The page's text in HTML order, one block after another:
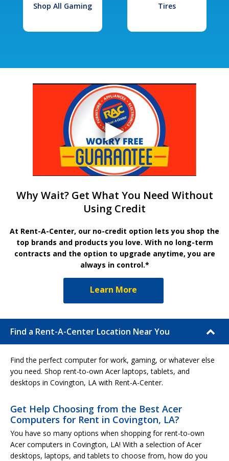
Shop All Gaming Tires
Why Wait? Get What You Need Without
Using Credit
At Rent-A-Center, our no-credit option lets you shop the
top brands and products you love. With no long-term
contracts and the option to upgrade anytime, you are
always in control.*
Learn More
Find a Rent-A-Center Location Near You
Find the perfect computer for work, gaming, or whatever else
you need. Shop rent-to-own Acer laptops, tablets, and
desktops in Covington, LA with Rent-A-Center.
Get Help Choosing from the Best Acer
Computers for Rent in Covington, LA?
You have so many options when shopping for rent-to-own
Acer computers in Covington, LA! With a selection of Acer
desktops, laptops, and tablets to choose from, how do you